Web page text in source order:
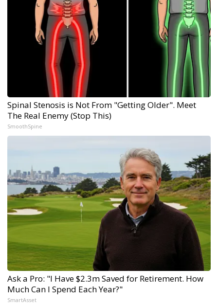
Spinal Stenosis is Not From "Getting Older". Meet
The Real Enemy (Stop This)
SmoothSpine
Ask a Pro: "I Have $2.3m Saved for Retirement. How
Much Can I Spend Each Year?"
SmartAsset